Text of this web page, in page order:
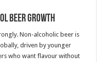
Beer Growth
Non-alcoholic beer is
driven by younger
who want flavour without